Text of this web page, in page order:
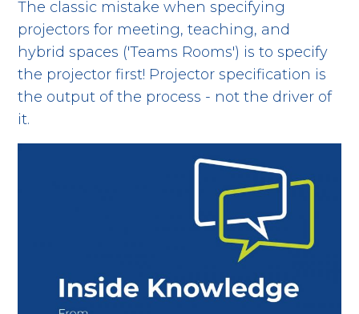
The classic mistake when specifying
projectors for meeting, teaching, and
hybrid spaces ('Teams Rooms') is to specify
the projector first! Projector specification is
the output of the process - not the driver of
it.